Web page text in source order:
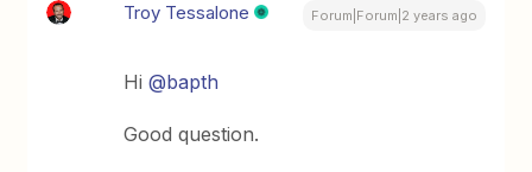
Troy Tessalone Forum|Forum|2 years ago
Hi@bapth
Good question.